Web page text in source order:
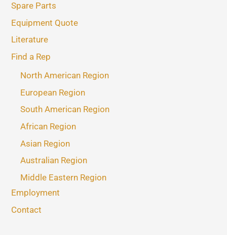
Spare Parts
Equipment Quote
Literature
Find a Rep
North American Region
European Region
South American Region
African Region
Asian Region
Australian Region
Middle Eastern Region
Employment
Contact